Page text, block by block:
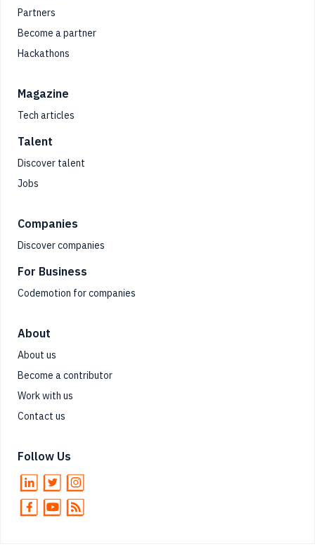
Partners
Become a partner
Hackathons
Magazine
Tech articles
Talent
Discover talent
Jobs
Companies
Discover companies
For Business
Codemotion for companies
About
About us
Become a contributor
Work with us
Contact us
Follow Us